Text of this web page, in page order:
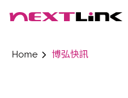
Home 博弘快訊